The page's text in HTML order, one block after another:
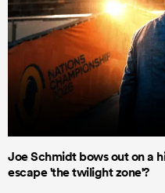
Joe Schmidt bows out on a
escape 'the twilight zone'?